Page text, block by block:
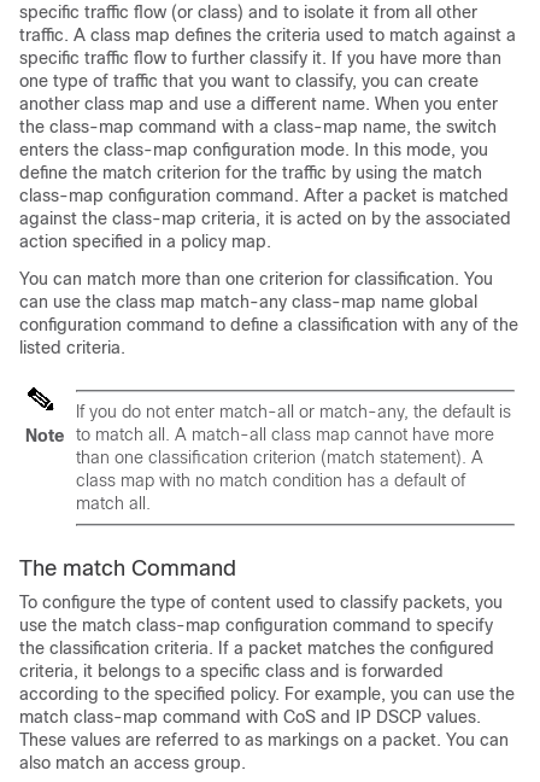
specific traffic flow (or class) and to isolate it from all other
traffic. A class map defines the criteria used to match against a
specific traffic flow to further classify it. If you have more than
one type of traffic that you want to classify, you can create
another class map and use a different name. When you enter
the class-map command with a class-map name, the switch
enters the class-map configuration mode. In this mode, you
define the match criterion for the traffic by using the match
class-map configuration command. After a packet is matched
against the class-map criteria, it is acted on by the associated
action specified in a policy map.
You can match more than one criterion for classification. You
can use the class map match-any class-map name global
configuration command to define a classification with any of the
listed criteria.
Note
If you do not enter match-all or match-any, the default is
to match all. A match-all class map cannot have more
than one classification criterion (match statement). A
class map with no match condition has a default of
match all.
The match Command
To configure the type of content used to classify packets, you
use the match class-map configuration command to specify
the classification criteria. If a packet matches the configured
criteria, it belongs to a specific class and is forwarded
according to the specified policy. For example, you can use the
match class-map command with CoS and IP DSCP values.
These values are referred to as markings on a packet. You can
also match an access group.